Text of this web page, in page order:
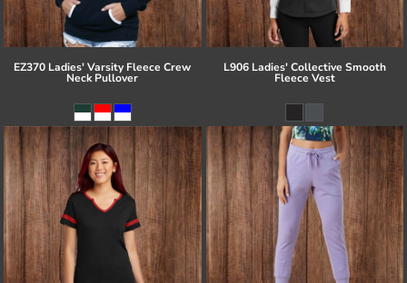
EZ370 Ladies' Varsity Fleece Crew
Neck Pullover
L906 Ladies' Collective Smooth
Fleece Vest